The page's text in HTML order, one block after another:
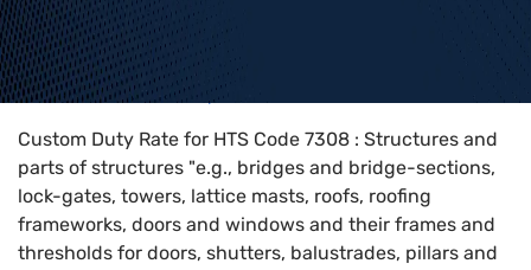
Home>HTS Codes> Chapter
Custom Duty Rate for HTS Code 7308 : Structures and
parts of structures "e.g., bridges and bridge-sections,
lock-gates, towers, lattice masts, roofs, roofing
frameworks, doors and windows and their frames and
thresholds for doors, shutters, balustrades, pillars and